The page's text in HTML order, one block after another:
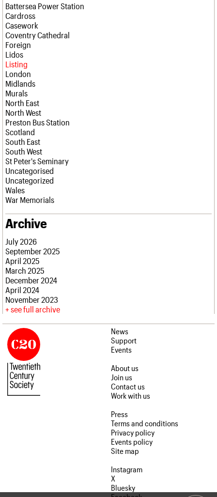
Battersea Power Station
Cardross
Casework
Coventry Cathedral
Foreign
Lidos
Listing
London
Midlands
Murals
North East
North West
Preston Bus Station
Scotland
South East
South West
St Peter's Seminary
Uncategorised
Uncategorized
Wales
War Memorials
Archive
July 2026
September 2025
April 2025
March 2025
December 2024
April 2024
November 2023
see full archive
News
Support
Events
About us
Join us
Contact us
Work with us
Press
Terms and conditions
Privacy policy
Events policy
Site map
Instagram
X
Bluesky